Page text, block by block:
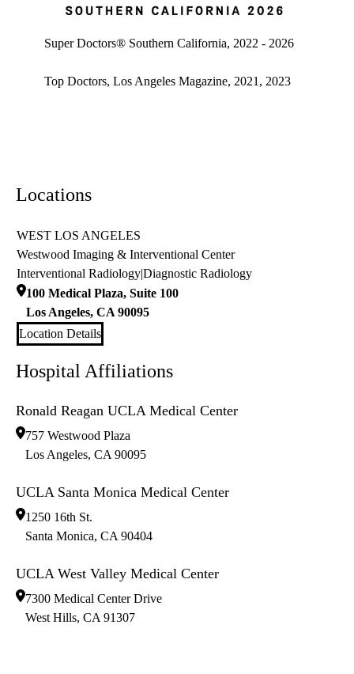
Super Doctors® Southern California, 2022 - 2026
Top Doctors, Los Angeles Magazine, 2021, 2023
Locations
WEST LOS ANGELES
Westwood Imaging & Interventional Center
Interventional Radiology|Diagnostic Radiology
100 Medical Plaza, Suite 100
Los Angeles, CA 90095
Location Details
Hospital Affiliations
Ronald Reagan UCLA Medical Center
757 Westwood Plaza
Los Angeles, CA 90095
UCLA Santa Monica Medical Center
1250 16th St.
Santa Monica, CA 90404
UCLA West Valley Medical Center
7300 Medical Center Drive
West Hills, CA 91307